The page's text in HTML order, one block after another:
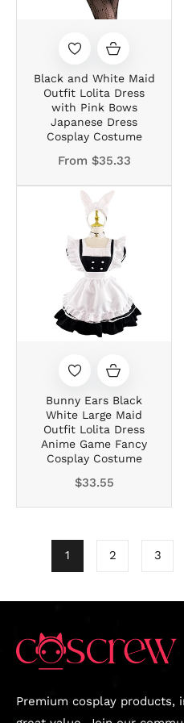
Black and White Maid
Outfit Lolita Dress
with Pink Bows
Japanese Dress
Cosplay Costume
From $35.33
Bunny Ears Black
White Large Maid
Outfit Lolita Dress
Anime Game Fancy
Cosplay Costume
Regular
$33.55
1 2 3
Premium cosplay products,